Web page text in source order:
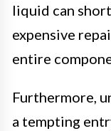
liquid can
expensive
entire
Furthermore,
a tempting